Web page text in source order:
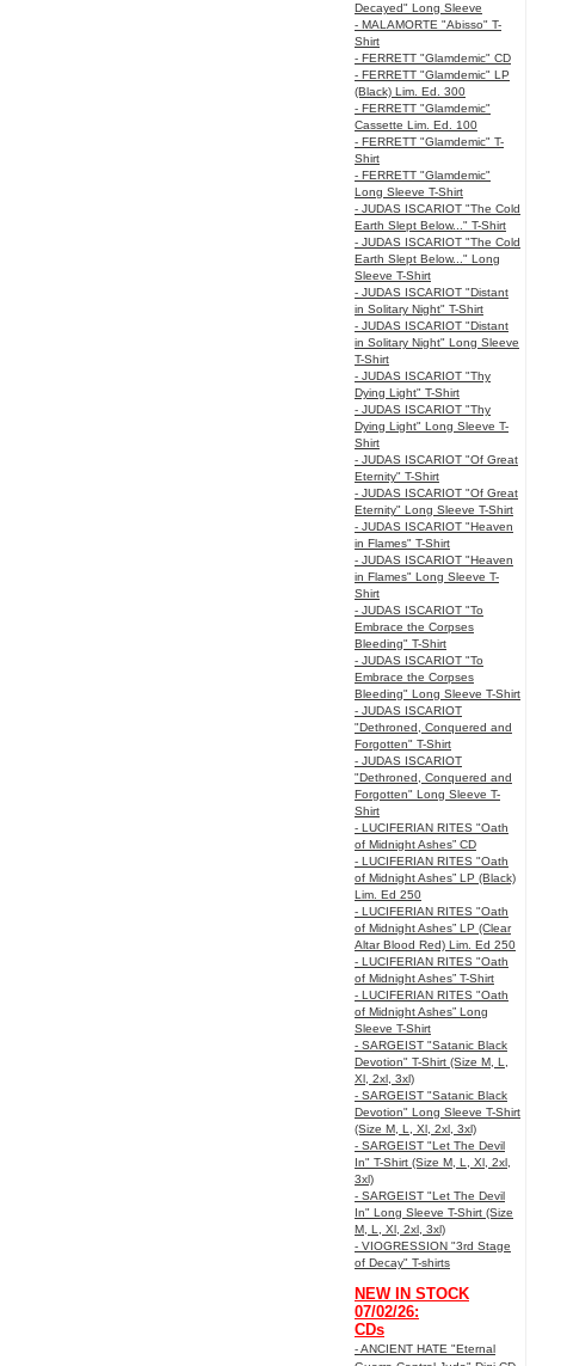
Decayed" Long Sleeve
- MALAMORTE "Abisso" T-
Shirt
- FERRETT "Glamdemic" CD
- FERRETT "Glamdemic" LP
(Black) Lim. Ed. 300
- FERRETT "Glamdemic"
Cassette Lim. Ed. 100
- FERRETT "Glamdemic" T-
Shirt
- FERRETT "Glamdemic"
Long Sleeve T-Shirt
- JUDAS ISCARIOT "The Cold
Earth Slept Below..." T-Shirt
- JUDAS ISCARIOT "The Cold
Earth Slept Below..." Long
Sleeve T-Shirt
- JUDAS ISCARIOT "Distant
in Solitary Night" T-Shirt
- JUDAS ISCARIOT "Distant
in Solitary Night" Long Sleeve
T-Shirt
- JUDAS ISCARIOT "Thy
Dying Light" T-Shirt
- JUDAS ISCARIOT "Thy
Dying Light" Long Sleeve T-
Shirt
- JUDAS ISCARIOT "Of Great
Eternity" T-Shirt
- JUDAS ISCARIOT "Of Great
Eternity" Long Sleeve T-Shirt
- JUDAS ISCARIOT "Heaven
in Flames" T-Shirt
- JUDAS ISCARIOT "Heaven
in Flames" Long Sleeve T-
Shirt
- JUDAS ISCARIOT "To
Embrace the Corpses
Bleeding" T-Shirt
- JUDAS ISCARIOT "To
Embrace the Corpses
Bleeding" Long Sleeve T-Shirt
- JUDAS ISCARIOT
"Dethroned, Conquered and
Forgotten" T-Shirt
- JUDAS ISCARIOT
"Dethroned, Conquered and
Forgotten" Long Sleeve T-
Shirt
- LUCIFERIAN RITES "Oath
of Midnight Ashes” CD
- LUCIFERIAN RITES "Oath
of Midnight Ashes” LP (Black)
Lim. Ed 250
- LUCIFERIAN RITES "Oath
of Midnight Ashes” LP (Clear
Altar Blood Red) Lim. Ed 250
- LUCIFERIAN RITES "Oath
of Midnight Ashes” T-Shirt
- LUCIFERIAN RITES "Oath
of Midnight Ashes” Long
Sleeve T-Shirt
- SARGEIST "Satanic Black
Devotion" T-Shirt (Size M, L,
Xl, 2xl, 3xl)
- SARGEIST "Satanic Black
Devotion" Long Sleeve T-Shirt
(Size M, L, Xl, 2xl, 3xl)
- SARGEIST "Let The Devil
In" T-Shirt (Size M, L, Xl, 2xl,
3xl)
- SARGEIST "Let The Devil
In" Long Sleeve T-Shirt (Size
M, L, Xl, 2xl, 3xl)
- VIOGRESSION "3rd Stage
of Decay" T-shirts
NEW IN STOCK
07/02/26:
CDs
- ANCIENT HATE "Eternal